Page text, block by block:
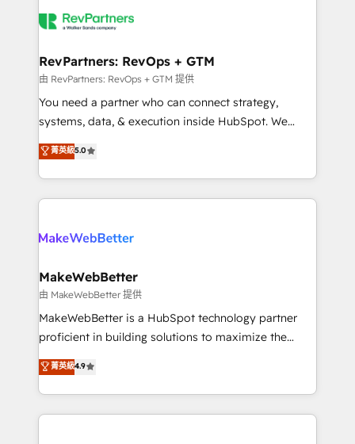
explore whether S2 is the partner you’ve been
engine. We onboard your team, migrate your data,
from week one, in your time zone. What we do ➤
Onboarding: Live in weeks, with workflows built
around your business, not a template. ➤ Migration:
Move from any legacy CRM. Zero downtime, full data
run your revenue process. Sales, marketing, and
service wired together. ➤ AI and Integrations: Layer
RevPartners: RevOps + GTM
由 RevPartners: RevOps + GTM 提供
You need a partner who can connect strategy,
systems, data, & execution inside HubSpot. We
bridge the gap where most agencies fall short by
combining GTM strategy with technical execution to
solve the right problem with the right solution. As the
only firm in the world to hold Elite Partner
clients gain a unique advantage in CRM architecture,
market execution. Why B2B Businesses Choose RP: -
Secure: Soc2 compliant 🛡️ - Pricing: Implementations
starting at $1,5k 💵 - Speed: Launch in 14 days ⚡ -
Global: 75+ RPers across five continents 🌐 - Scale:
HubSpot Partner 🪴 - Sales Hub: More
implementations than any other Partner 💻 -
菁英級5.0
MakeWebBetter
由 MakeWebBetter 提供
MakeWebBetter is a HubSpot technology partner
proficient in building solutions to maximize the
operational efficiency of HubSpot. The fastest-
growing tech-enabler & facilitator, MakeWebBetter,
hands you the blend of HubSpot expertise &
eminent solutions & integrations. Trust us to
菁英級4.9